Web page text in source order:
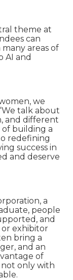
theme at
can
areas of
AI and
we
talk about
and different
of building a
redefining
success in
and deserve
a
people
and
or exhibitor
bring a
and an
of
only with